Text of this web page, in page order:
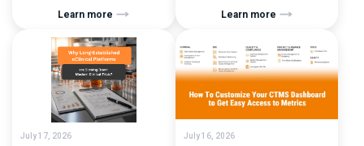
listed on Nasdaq First North
(Q) What clinical trial
management challenges led
you to seek a new system? Our
main challenges were
inefficiencies caused by
disconnected systems, […]
Learn more
consequential protocol
patient randomization.
Randomization is often
perceived as a simple
operational step:patient
enrolled, button clicked,
treatment assigned. But under
the pressure of […]
Learn more
July 17, 2026 July 16, 2026